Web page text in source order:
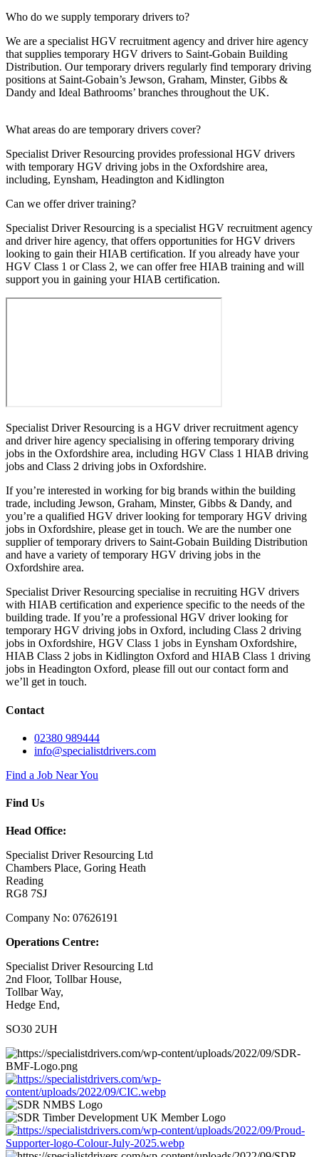
Who do we supply temporary drivers to?
We are a specialist HGV recruitment agency and driver hire agency
that supplies temporary HGV drivers to Saint-Gobain Building
Distribution. Our temporary drivers regularly find temporary driving
positions at Saint-Gobain’s Jewson, Graham, Minster, Gibbs &
Dandy and Ideal Bathrooms’ branches throughout the UK.
What areas do are temporary drivers cover?
Specialist Driver Resourcing provides professional HGV drivers
with temporary HGV driving jobs in the Oxfordshire area,
including, Eynsham, Headington and Kidlington
Can we offer driver training?
Specialist Driver Resourcing is a specialist HGV recruitment agency
and driver hire agency, that offers opportunities for HGV drivers
looking to gain their HIAB certification. If you already have your
HGV Class 1 or Class 2, we can offer free HIAB training and will
support you in gaining your HIAB certification.
Specialist Driver Resourcing is a HGV driver recruitment agency
and driver hire agency specialising in offering temporary driving
jobs in the Oxfordshire area, including HGV Class 1 HIAB driving
jobs and Class 2 driving jobs in Oxfordshire.
If you’re interested in working for big brands within the building
trade, including Jewson, Graham, Minster, Gibbs & Dandy, and
you’re a qualified HGV driver looking for temporary HGV driving
jobs in Oxfordshire, please get in touch. We are the number one
supplier of temporary drivers to Saint-Gobain Building Distribution
and have a variety of temporary HGV driving jobs in the
Oxfordshire area.
Specialist Driver Resourcing specialise in recruiting HGV drivers
with HIAB certification and experience specific to the needs of the
building trade. If you’re a professional HGV driver looking for
temporary HGV driving jobs in Oxford, including Class 2 driving
jobs in Oxfordshire, HGV Class 1 jobs in Eynsham Oxfordshire,
HIAB Class 2 jobs in Kidlington Oxford and HIAB Class 1 driving
jobs in Headington Oxford, please fill out our contact form and
we’ll get in touch.
Contact
02380 989444
info@specialistdrivers.com
Find a Job Near You
Find Us
Head Office:
Specialist Driver Resourcing Ltd
Chambers Place, Goring Heath
Reading
RG8 7SJ
Company No: 07626191
Operations Centre:
Specialist Driver Resourcing Ltd
2nd Floor, Tollbar House,
Tollbar Way,
Hedge End,
SO30 2UH